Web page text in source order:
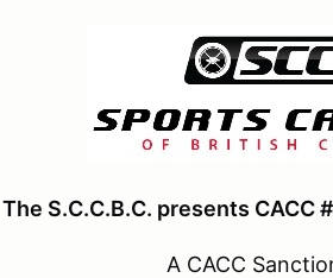
The S.C.C.B.C. presents CACC
A CACC